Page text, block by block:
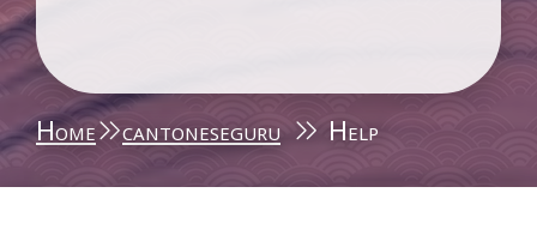
Home cantoneseguru Help